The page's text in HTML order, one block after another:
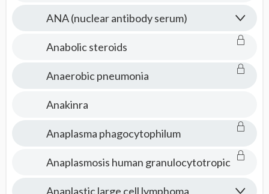
ANA (nuclear antibody serum)
Anabolic steroids
Anaerobic pneumonia
Anakinra
Anaplasma phagocytophilum
Anaplasmosis human granulocytotropic
Anaplastic large cell lymphoma